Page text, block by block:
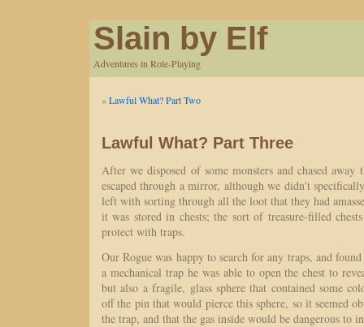
Slain by Elf
Adventures in Role-Playing
«Lawful What? Part Two
Lawful What? Part Three
After we disposed of some monsters and chased away
escaped through a mirror, although we didn't
left with sorting through all the loot that they had
it was stored in chests; the sort of treasure-filled
protect with traps.
Our Rogue was happy to search for any traps, and
a mechanical trap he was able to open the chest to
but also a fragile, glass sphere that contained some
off the pin that would pierce this sphere, so it seemed
the trap, and that the gas inside would be dangerous to